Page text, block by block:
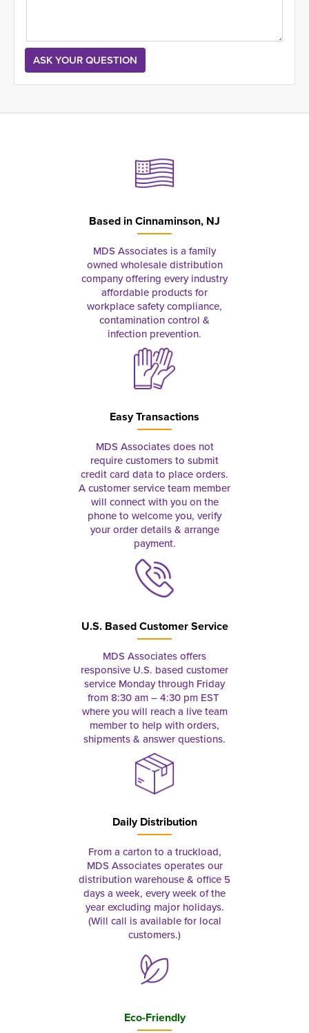
Based inCinnaminson, NJ
MDS Associates is a family
owned wholesale distribution
company offering every industry
affordable products for
workplace safety compliance,
contamination control &
infection prevention.
Easy Transactions
MDS Associates does not
require customers to submit
credit card data to place orders.
A customer service team member
will connect with you on the
phone to welcome you, verify
your order details & arrange
payment.
U.S. Based Customer Service
MDS Associates offers
responsive U.S. based customer
service Monday through Friday
from 8:30 am – 4:30 pm EST
where you will reach a live team
member to help with orders,
shipments & answer questions.
Daily Distribution
From a carton to a truckload,
MDS Associates operates our
distribution warehouse & office 5
days a week, every week of the
year excluding major holidays.
(Will call is available for local
customers.)
Eco-Friendly